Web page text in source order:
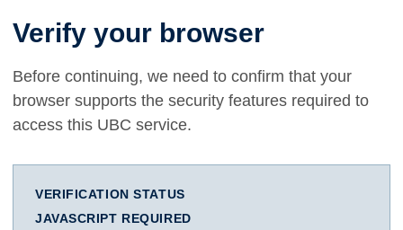
Verify your browser
Before continuing, we need to confirm that your
browser supports the security features required to
access this UBC service.
VERIFICATION STATUS
JAVASCRIPT REQUIRED